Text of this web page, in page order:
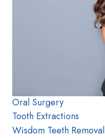
Oral Surgery
Tooth Extractions
Wisdom Teeth Removal